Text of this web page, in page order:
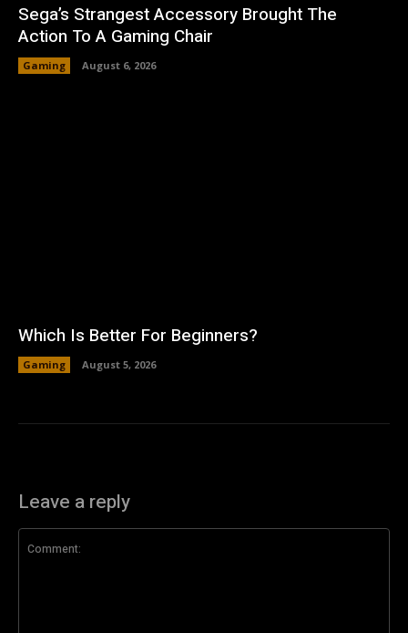
Sega’s Strangest Accessory Brought The
Action To A Gaming Chair
Gaming August 6, 2026
Which Is Better For Beginners?
Gaming August 5, 2026
Leave a reply